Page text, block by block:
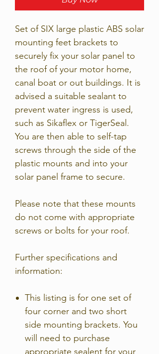
Set of SIX large plastic ABS solar
mounting feet brackets to
securely fix your solar panel to
the roof of your motor home,
canal boat or out buildings. It is
advised a suitable sealant to
prevent water ingress is used,
such as Sikaflex or TigerSeal.
You are then able to self-tap
screws through the side of the
plastic mounts and into your
solar panel frame to secure.
Please note that these mounts
do not come with appropriate
screws or bolts for your roof.
Further specifications and
information:
This listing is for one set of
four corner and two short
side mounting brackets. You
will need to purchase
appropriate sealent for your